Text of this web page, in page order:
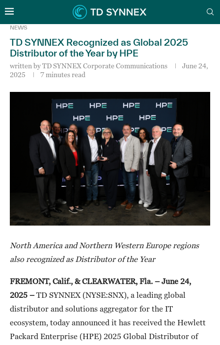
NEWS
TD SYNNEX Recognized as Global 2025
Distributor of the Year by HPE
written byTD SYNNEX Corporate Communications
June 24,
2025
7 minutes read
North America and Northern Western Europe regions
also recognized as Distributor of the Year
FREMONT, Calif., & CLEARWATER, Fla. – June 24,
2025 –TD SYNNEX (NYSE:SNX), a leading global
distributor and solutions aggregator for the IT
ecosystem, today announced it has received the Hewlett
Packard Enterprise (HPE) 2025 Global Distributor of